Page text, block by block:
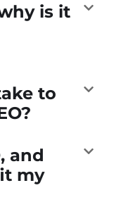
is it
to
and
my